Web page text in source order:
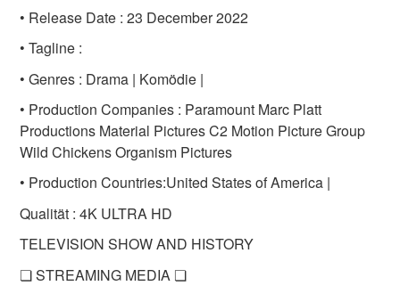
• Release Date : 23 December 2022
• Tagline :
• Genres : Drama | Komödie |
• Production Companies : Paramount Marc Platt
Productions Material Pictures C2 Motion Picture Group
Wild Chickens Organism Pictures
• Production Countries:United States of America |
Qualität : 4K ULTRA HD
TELEVISION SHOW AND HISTORY
❏ STREAMING MEDIA ❏